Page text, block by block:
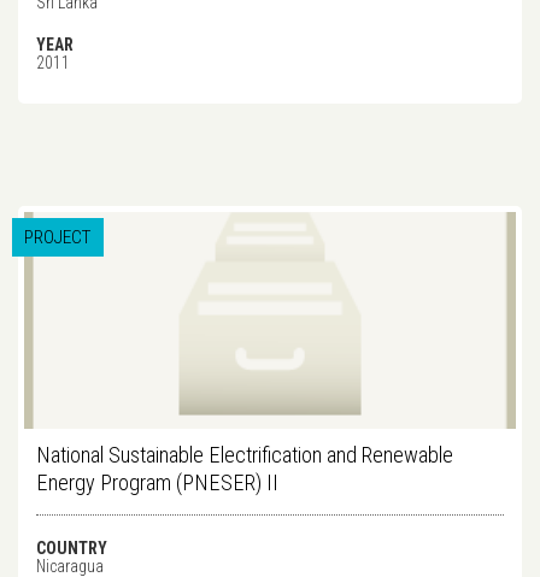
YEAR
2011
PROJECT
National Sustainable Electrification and Renewable
Energy Program (PNESER) II
COUNTRY
Nicaragua